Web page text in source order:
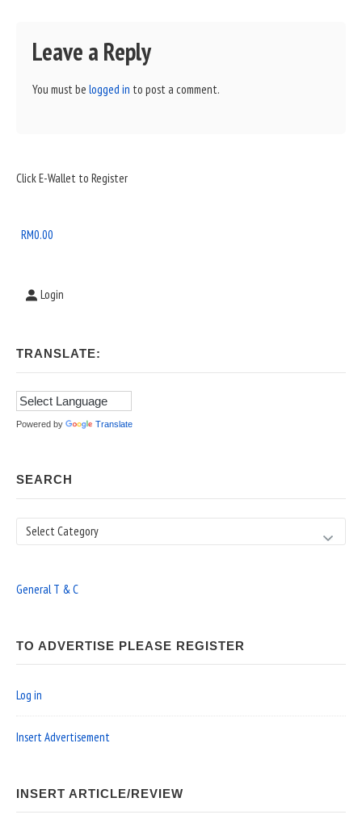
Leave a Reply
You must be logged in to post a comment.
Sidebar
Area
Click E-Wallet to Register
RM0.00
Login
TRANSLATE:
Powered by Translate
SEARCH
Search
General T & C
TO ADVERTISE PLEASE REGISTER
Log in
Insert Advertisement
INSERT ARTICLE/REVIEW